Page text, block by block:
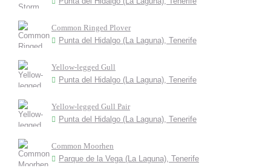
Common Ringed Plover
Punta del Hidalgo (La Laguna), Tenerife
Yellow-legged Gull
Punta del Hidalgo (La Laguna), Tenerife
Yellow-legged Gull Pair
Punta del Hidalgo (La Laguna), Tenerife
Common Moorhen
Parque de la Vega (La Laguna), Tenerife